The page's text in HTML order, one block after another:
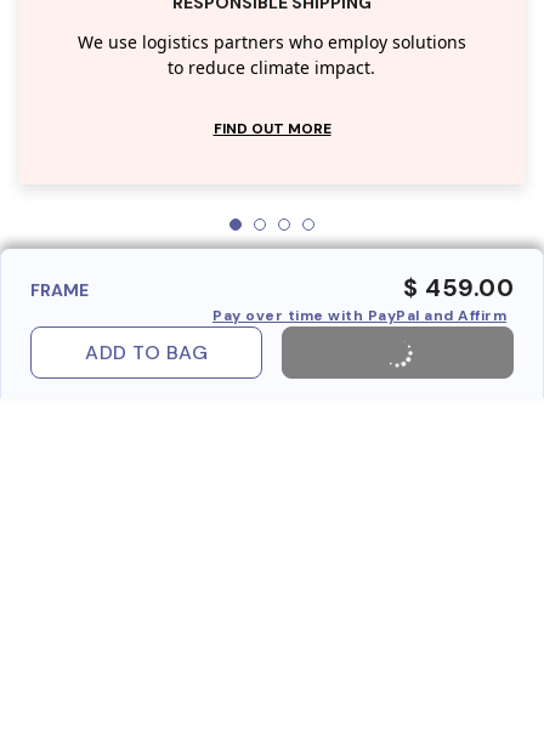
We use logistics partners who employ solutions
to reduce climate impact.
FIND OUT MORE
FRAME $ 459.00
Pay over time with PayPal and Affirm
ADD TO BAG